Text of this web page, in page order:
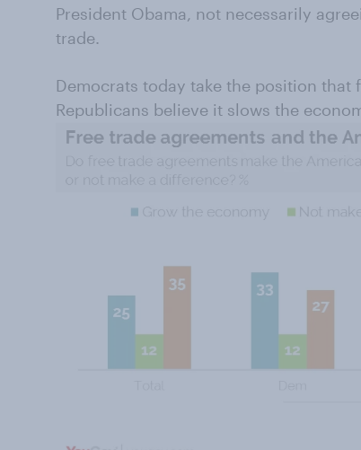
President Obama, not necessarily
trade.
Democrats today take the position
Republicans believe it slows the